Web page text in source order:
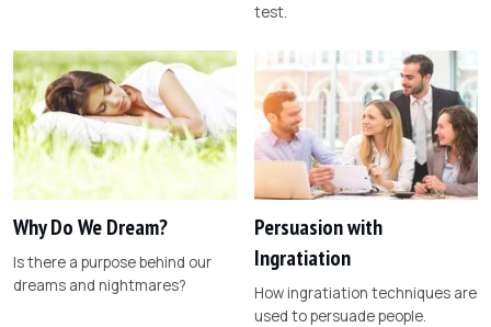
test.
Why Do We Dream?
Is there a purpose behind our
dreams and nightmares?
Persuasion with
Ingratiation
How ingratiation techniques are
used to persuade people.